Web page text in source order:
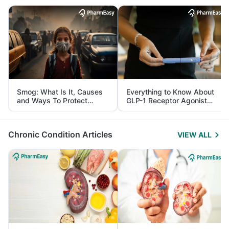
Smog: What Is It, Causes
and Ways To Protect
Yourself From It
Everything to Know About
GLP-1 Receptor Agonist
and Its Role in Weight
Management
Chronic Condition Articles VIEW ALL